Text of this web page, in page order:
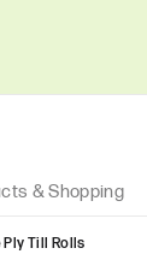
& Shopping
Till Rolls